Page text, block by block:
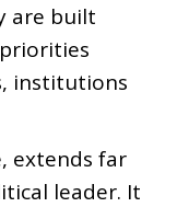
are built
institutions
extends far
leader. It